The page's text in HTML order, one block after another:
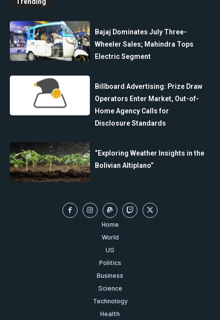
Bajaj Dominates July Three-
Wheeler Sales; Mahindra Tops
Electric Segment
Billboard Advertising: Prize Draw
Operators Enter Market, Out-of-
Home Agency Calls for
Disclosure Standards
“Exploring Weather Insights in the
Bolivian Altiplano”
Home
World
US
Politics
Business
Science
Technology
Health